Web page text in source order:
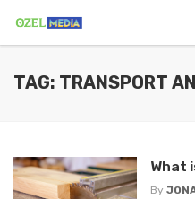
TAG: TRANSPORT
What
By